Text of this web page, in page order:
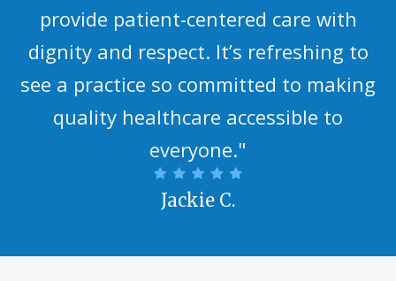
provide patient-centered care with
dignity and respect. It’s refreshing to
see a practice so committed to making
quality healthcare accessible to
everyone."
Jackie C.